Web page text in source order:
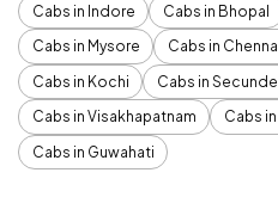
Cabs in Indore
Cabs in Bhopal
Cabs in Mysore
Cabs in
Cabs in Kochi
Cabs in
Cabs in Visakhapatnam
Cabs
Cabs in Guwahati